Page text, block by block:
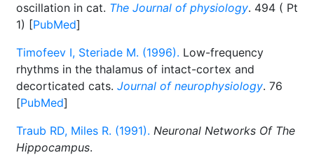
oscillation in cat. The Journal of physiology. 494 ( Pt
1) [PubMed]
Timofeev I, Steriade M. (1996). Low-frequency
rhythms in the thalamus of intact-cortex and
decorticated cats. Journal of neurophysiology. 76
[PubMed]
Traub RD, Miles R. (1991). Neuronal Networks Of The
Hippocampus.